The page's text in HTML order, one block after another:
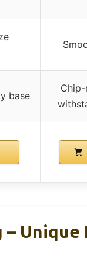
base
–